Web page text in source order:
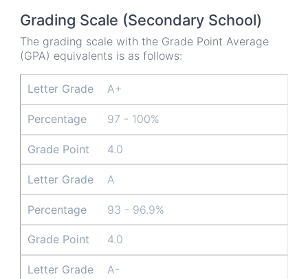
Grading Scale (Secondary School)
The grading scale with the Grade Point Average
(GPA) equivalents is as follows:
Letter Grade A+
Percentage 97 - 100%
Grade Point 4.0
Letter Grade A
Percentage 93 - 96.9%
Grade Point 4.0
Letter Grade A-